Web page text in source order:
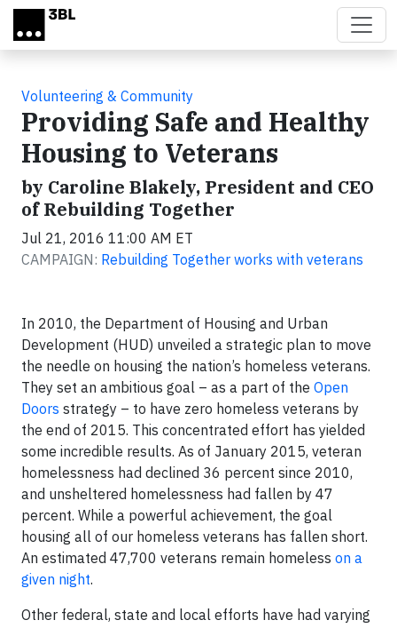
Skip to main content
Volunteering & Community
Providing Safe and Healthy
Housing to Veterans
by Caroline Blakely, President and CEO
of Rebuilding Together
Jul 21, 2016 11:00 AM ET
CAMPAIGN: Rebuilding Together works with veterans
In 2010, the Department of Housing and Urban
Development (HUD) unveiled a strategic plan to move
the needle on housing the nation’s homeless veterans.
They set an ambitious goal – as a part of the Open
Doors strategy – to have zero homeless veterans by
the end of 2015. This concentrated effort has yielded
some incredible results. As of January 2015, veteran
homelessness had declined 36 percent since 2010,
and unsheltered homelessness had fallen by 47
percent. While a powerful achievement, the goal
housing all of our homeless veterans has fallen short.
An estimated 47,700 veterans remain homeless on a
given night.
Other federal, state and local efforts have had varying